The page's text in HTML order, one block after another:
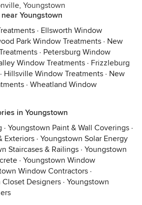
Youngstown
Youngstown
· Ellsworth Window
Park Window Treatments · New
· Petersburg Window
Window Treatments · Frizzleburg
· Hillsville Window Treatments · New
· Wheatland Window
in Youngstown
· Youngstown Paint & Wall Coverings ·
Exteriors · Youngstown Solar Energy
Staircases & Railings · Youngstown
· Youngstown Window
Window Contractors ·
Designers · Youngstown